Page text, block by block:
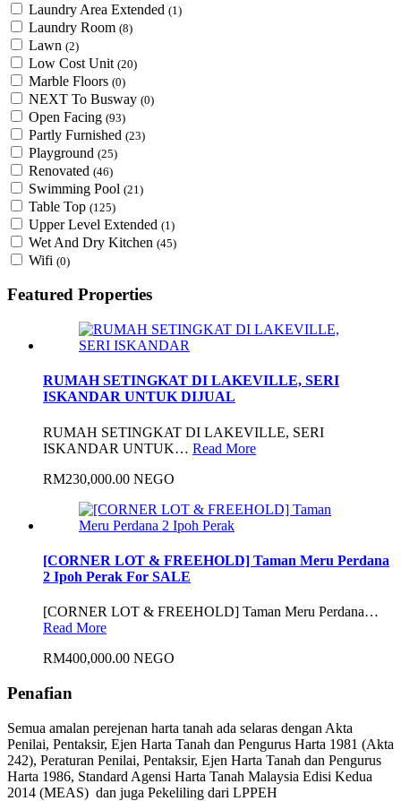
Laundry Area Extended (1)
Laundry Room (8)
Lawn (2)
Low Cost Unit (20)
Marble Floors (0)
NEXT To Busway (0)
Open Facing (93)
Partly Furnished (23)
Playground (25)
Renovated (46)
Swimming Pool (21)
Table Top (125)
Upper Level Extended (1)
Wet And Dry Kitchen (45)
Wifi (0)
Featured Properties
RUMAH SETINGKAT DI LAKEVILLE, SERI
ISKANDAR UNTUK DIJUAL
RUMAH SETINGKAT DI LAKEVILLE, SERI
ISKANDAR UNTUK… Read More
RM230,000.00 NEGO
[CORNER LOT & FREEHOLD] Taman Meru Perdana
2 Ipoh Perak For SALE
[CORNER LOT & FREEHOLD] Taman Meru Perdana…
Read More
RM400,000.00 NEGO
Penafian
Semua amalan perejenan harta tanah ada selaras dengan Akta
Penilai, Pentaksir, Ejen Harta Tanah dan Pengurus Harta 1981 (Akta
242), Peraturan Penilai, Pentaksir, Ejen Harta Tanah dan Pengurus
Harta 1986, Standard Agensi Harta Tanah Malaysia Edisi Kedua
2014 (MEAS) dan juga Pekeliling dari LPPEH